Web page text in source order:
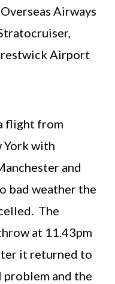
Airways
Airport
flight from
with
and
bad weather the
The
at 11.43pm
it returned to
problem and the